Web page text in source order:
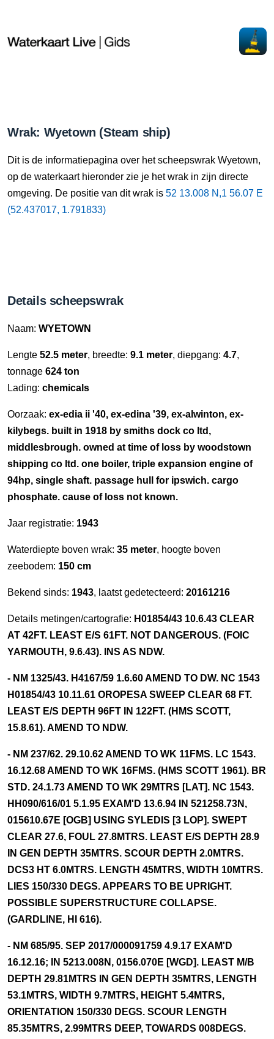
Wrak: Wyetown (Steam ship)
Dit is de informatiepagina over het scheepswrak Wyetown,
op de waterkaart hieronder zie je het wrak in zijn directe
omgeving. De positie van dit wrak is 52 13.008 N,1 56.07 E
(52.437017, 1.791833)
Details scheepswrak
Naam: WYETOWN
Lengte 52.5 meter, breedte: 9.1 meter, diepgang: 4.7,
tonnage 624 ton
Lading: chemicals
Oorzaak: ex-edia ii '40, ex-edina '39, ex-alwinton, ex-
kilybegs. built in 1918 by smiths dock co ltd,
middlesbrough. owned at time of loss by woodstown
shipping co ltd. one boiler, triple expansion engine of
94hp, single shaft. passage hull for ipswich. cargo
phosphate. cause of loss not known.
Jaar registratie: 1943
Waterdiepte boven wrak: 35 meter, hoogte boven
zeebodem: 150 cm
Bekend sinds: 1943, laatst gedetecteerd: 20161216
Details metingen/cartografie: H01854/43 10.6.43 CLEAR
AT 42FT. LEAST E/S 61FT. NOT DANGEROUS. (FOIC
YARMOUTH, 9.6.43). INS AS NDW.
- NM 1325/43. H4167/59 1.6.60 AMEND TO DW. NC 1543
H01854/43 10.11.61 OROPESA SWEEP CLEAR 68 FT.
LEAST E/S DEPTH 96FT IN 122FT. (HMS SCOTT,
15.8.61). AMEND TO NDW.
- NM 237/62. 29.10.62 AMEND TO WK 11FMS. LC 1543.
16.12.68 AMEND TO WK 16FMS. (HMS SCOTT 1961). BR
STD. 24.1.73 AMEND TO WK 29MTRS [LAT]. NC 1543.
HH090/616/01 5.1.95 EXAM'D 13.6.94 IN 521258.73N,
015610.67E [OGB] USING SYLEDIS [3 LOP]. SWEPT
CLEAR 27.6, FOUL 27.8MTRS. LEAST E/S DEPTH 28.9
IN GEN DEPTH 35MTRS. SCOUR DEPTH 2.0MTRS.
DCS3 HT 6.0MTRS. LENGTH 45MTRS, WIDTH 10MTRS.
LIES 150/330 DEGS. APPEARS TO BE UPRIGHT.
POSSIBLE SUPERSTRUCTURE COLLAPSE.
(GARDLINE, HI 616).
- NM 685/95. SEP 2017/000091759 4.9.17 EXAM'D
16.12.16; IN 5213.008N, 0156.070E [WGD]. LEAST M/B
DEPTH 29.81MTRS IN GEN DEPTH 35MTRS, LENGTH
53.1MTRS, WIDTH 9.7MTRS, HEIGHT 5.4MTRS,
ORIENTATION 150/330 DEGS. SCOUR LENGTH
85.35MTRS, 2.99MTRS DEEP, TOWARDS 008DEGS.